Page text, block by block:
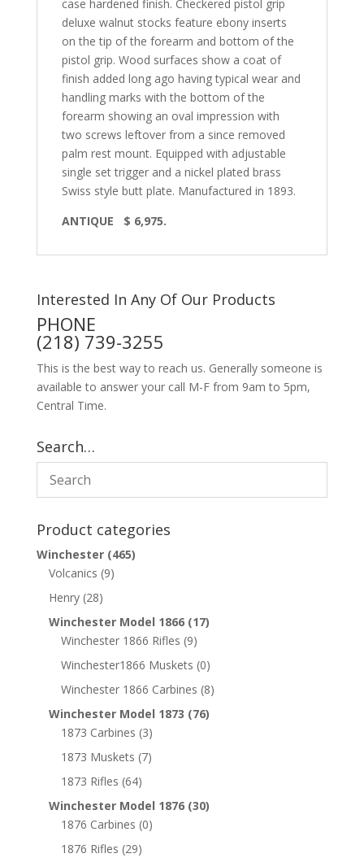
case hardened finish. Checkered pistol grip
deluxe walnut stocks feature ebony inserts
on the tip of the forearm and bottom of the
pistol grip. Wood surfaces show a coat of
finish added long ago having typical wear and
handling marks with the bottom of the
forearm showing an oval impression with
two screws leftover from a since removed
palm rest mount. Equipped with adjustable
single set trigger and a nickel plated brass
Swiss style butt plate. Manufactured in 1893.
ANTIQUE
$ 6,975.
Interested In Any Of Our Products
PHONE
(218) 739-3255
This is the best way to reach us. Generally someone is
available to answer your call M-F from 9am to 5pm,
Central Time.
Search…
Product categories
Winchester (465)
Volcanics (9)
Henry (28)
Winchester Model 1866 (17)
Winchester 1866 Rifles (9)
Winchester1866 Muskets (0)
Winchester 1866 Carbines (8)
Winchester Model 1873 (76)
1873 Carbines (3)
1873 Muskets (7)
1873 Rifles (64)
Winchester Model 1876 (30)
1876 Carbines (0)
1876 Rifles (29)